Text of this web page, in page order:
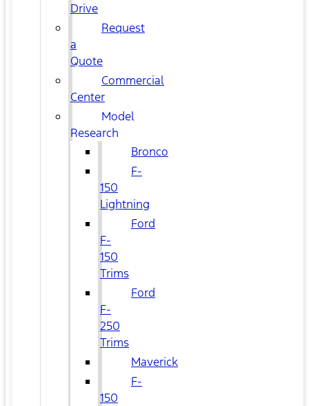
Drive
Request
a
Quote
Commercial
Center
Model
Research
Bronco
F-
150
Lightning
Ford
F-
150
Trims
Ford
F-
250
Trims
Maverick
F-
150